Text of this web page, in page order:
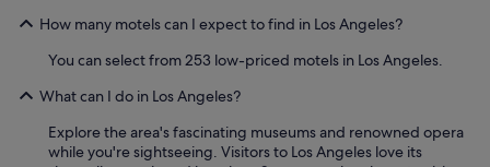
How many motels can I expect to find in Los Angeles?
You can select from 253 low-priced motels in Los Angeles.
What can I do in Los Angeles?
Explore the area's fascinating museums and renowned opera
while you're sightseeing. Visitors to Los Angeles love its